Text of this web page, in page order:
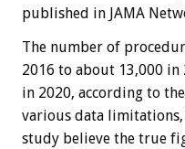
published in JAMA
The number of
2016 to about 13,000
in 2020, according to
various data
study believe the true